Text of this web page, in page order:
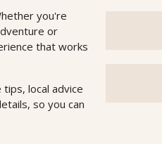
you're
or
that works
local advice
so you can